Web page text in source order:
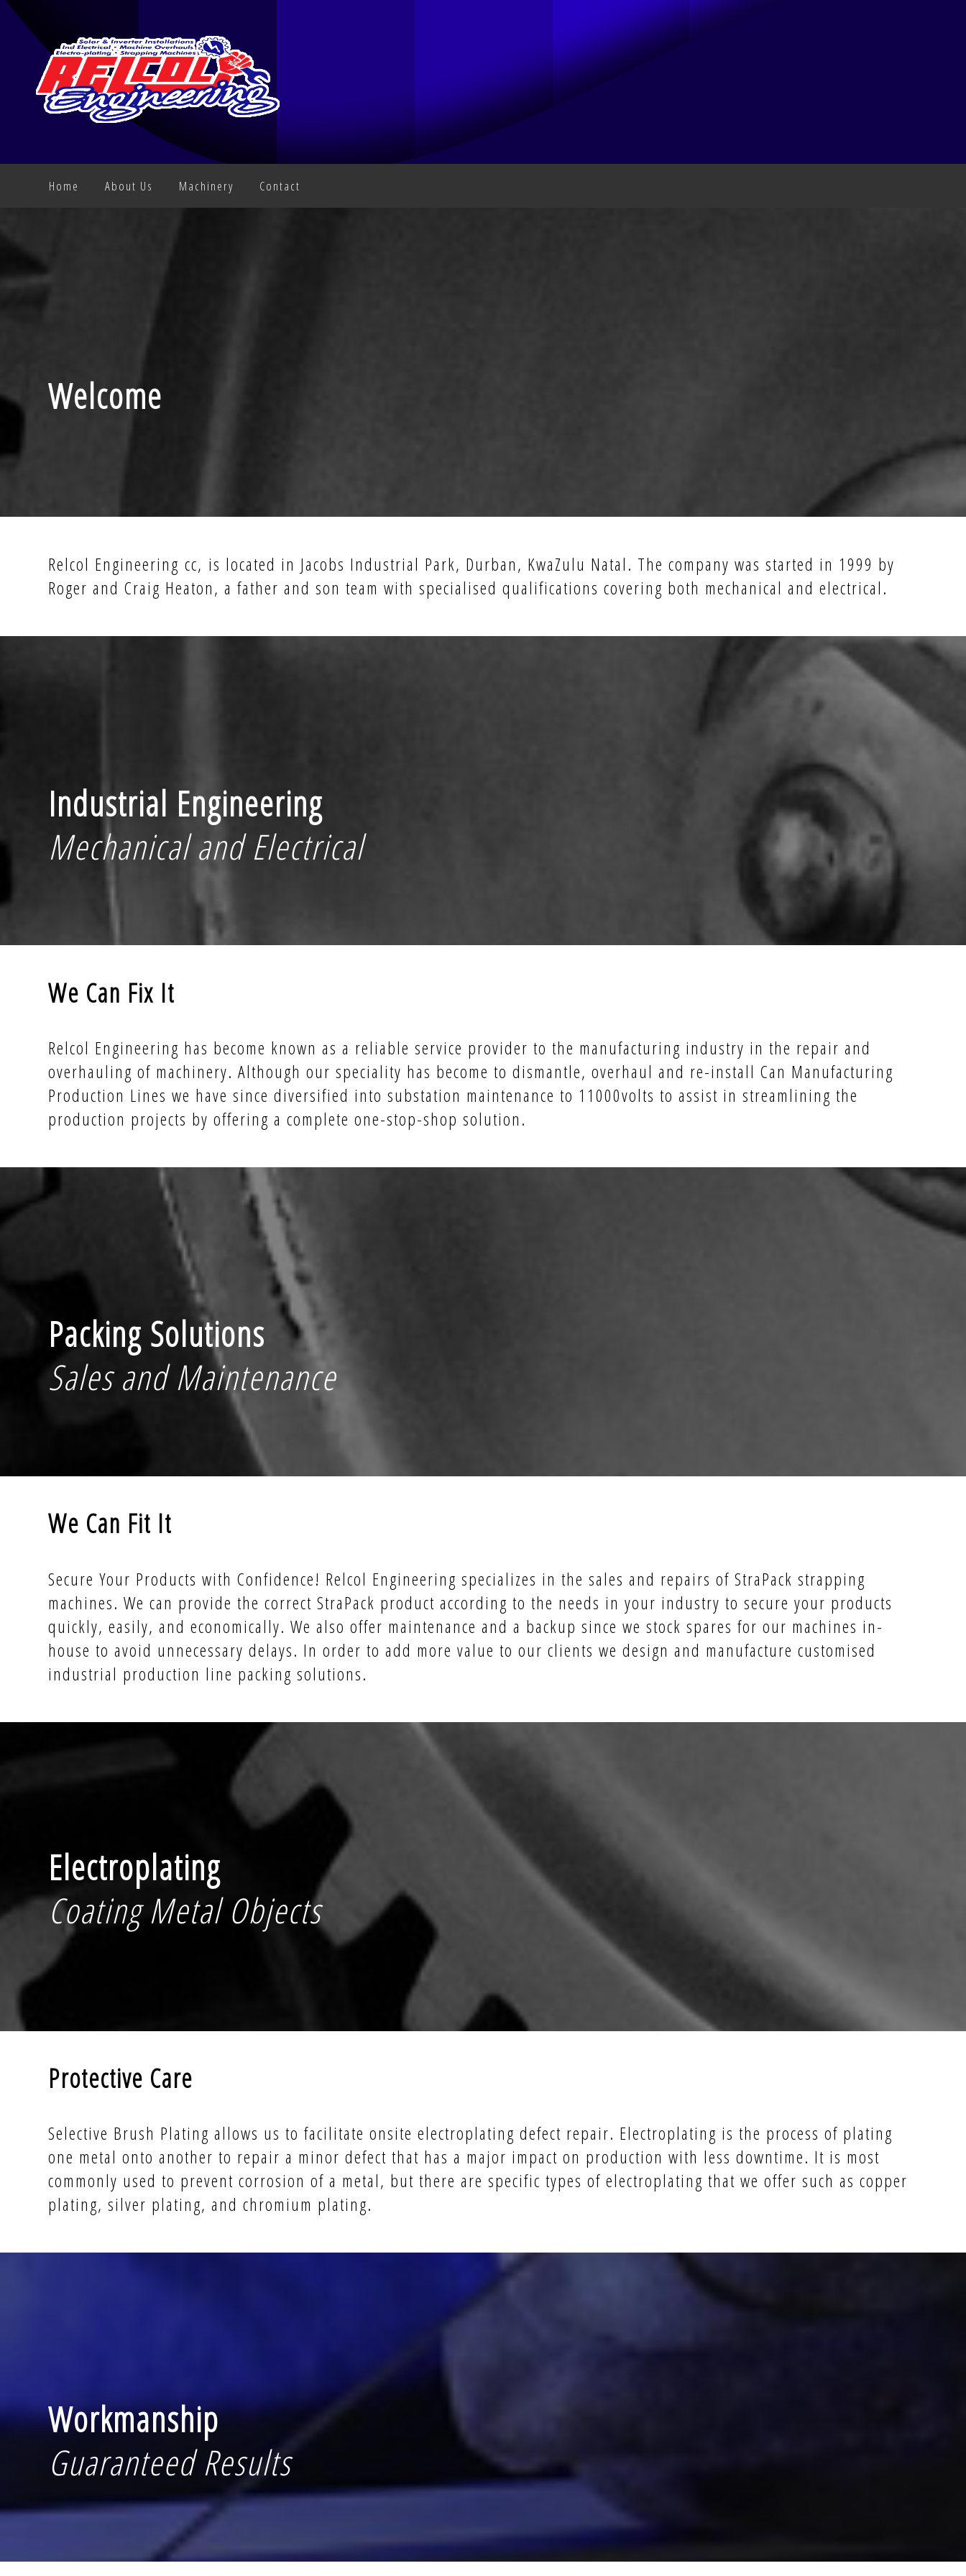
Home About Us Machinery Contact
Welcome
Relcol Engineering cc, is located in Jacobs Industrial Park, Durban, KwaZulu Natal. The company was started in 1999 by
Roger and Craig Heaton, a father and son team with specialised qualifications covering both mechanical and electrical.
Industrial Engineering
Mechanical and Electrical
We Can Fix It
Relcol Engineering has become known as a reliable service provider to the manufacturing industry in the repair and
overhauling of machinery. Although our speciality has become to dismantle, overhaul and re-install Can Manufacturing
Production Lines we have since diversified into substation maintenance to 11000volts to assist in streamlining the
production projects by offering a complete one-stop-shop solution.
Packing Solutions
Sales and Maintenance
We Can Fit It
Secure Your Products with Confidence! Relcol Engineering specializes in the sales and repairs of StraPack strapping
machines. We can provide the correct StraPack product according to the needs in your industry to secure your products
quickly, easily, and economically. We also offer maintenance and a backup since we stock spares for our machines in-
house to avoid unnecessary delays. In order to add more value to ourclients we design and manufacturecustomised
industrial production line packing solutions.
Electroplating
Coating Metal Objects
Protective Care
Selective Brush Plating allows us to facilitate onsite electroplating defect repair. Electroplating is the process of plating
one metal onto another to repair a minor defect that has a major impact on production with less downtime. It is most
commonly used to prevent corrosion of a metal, but there are specific types of electroplating that we offer such as copper
plating, silver plating, and chromium plating.
Workmanship
Guaranteed Results